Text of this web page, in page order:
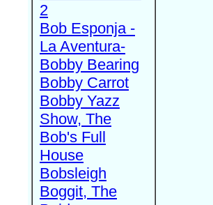
2
Bob Esponja -
La Aventura-
Bobby Bearing
Bobby Carrot
Bobby Yazz
Show, The
Bob's Full
House
Bobsleigh
Boggit, The